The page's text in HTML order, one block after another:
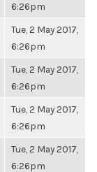
6:26pm
Tue, 2 May 2017,
6:26pm
Tue, 2 May 2017,
6:26pm
Tue, 2 May 2017,
6:26pm
Tue, 2 May 2017,
6:26pm